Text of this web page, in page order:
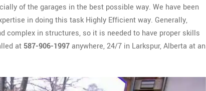
of the garages in the best possible way. We have been
in doing this task Highly Efficient way. Generally,
complex in structures, so it is needed to have proper skills
at 587-906-1997anywhere, 24/7 in Larkspur, Alberta at an